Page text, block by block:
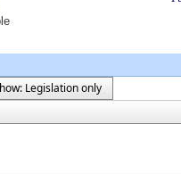
Legislation only